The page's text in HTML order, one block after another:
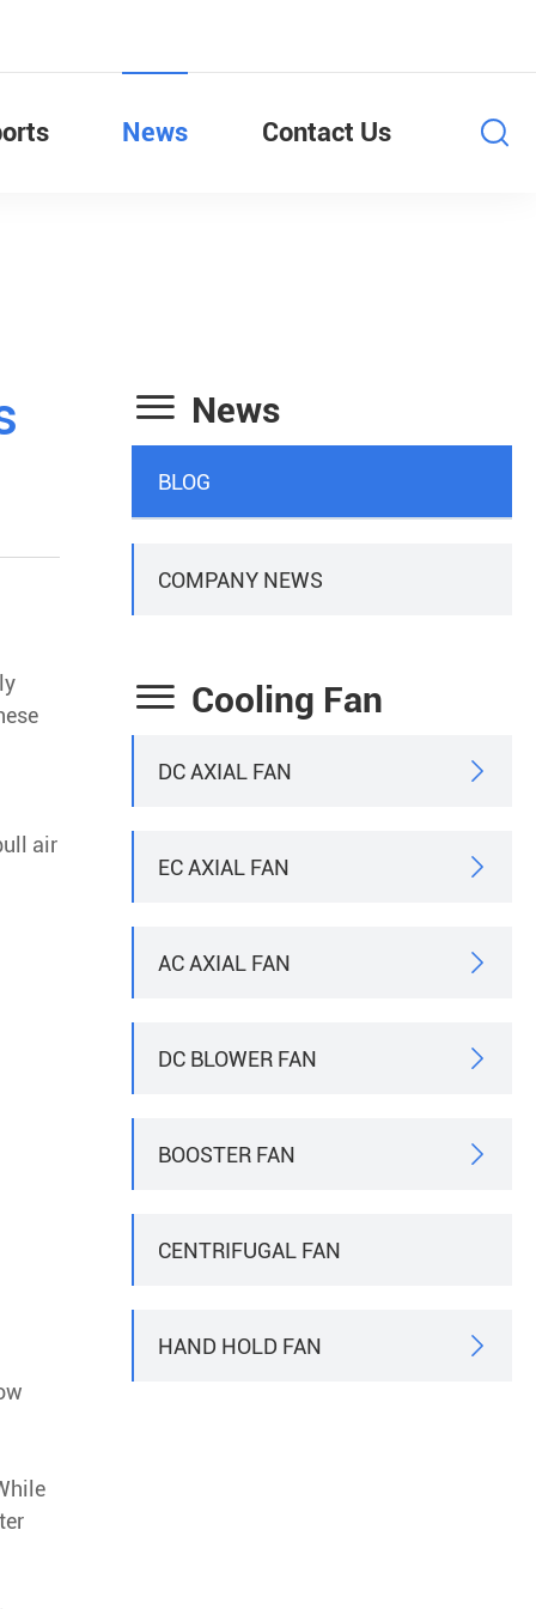
News Contact Us
air
 News
BLOG
COMPANY NEWS
 Cooling Fan
DC AXIAL FAN 
EC AXIAL FAN 
AC AXIAL FAN 
DC BLOWER FAN 
BOOSTER FAN 
CENTRIFUGAL FAN
HAND HOLD FAN 